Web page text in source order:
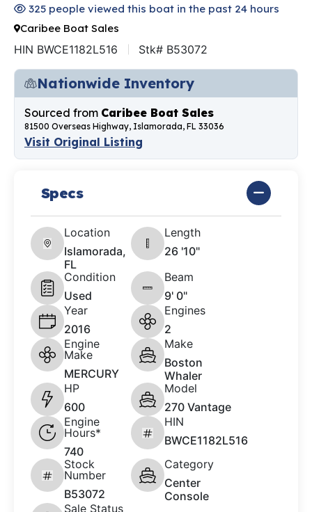
325 people viewed this boat in the past 24 hours
Caribee Boat Sales
HIN BWCE1182L516 Stk# B53072
Nationwide Inventory
Sourced from Caribee Boat Sales
81500 Overseas Highway, Islamorada, FL 33036
Visit Original Listing
Specs
Location
Islamorada,
FL
Length
26 '10"
Condition
Used
Beam
9' 0"
Year
2016
Engines
2
Engine
Make
MERCURY
Make
Boston
Whaler
HP
600
Model
270 Vantage
Engine
Hours*
740
HIN
BWCE1182L516
Stock
Number
B53072
Category
Center
Console
Sale Status